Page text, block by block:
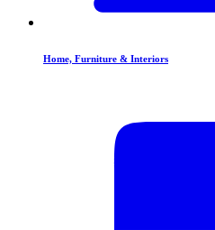
Home, Furniture & Interiors